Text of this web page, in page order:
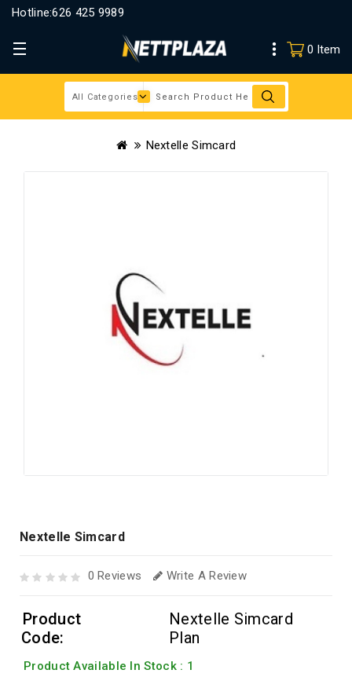
Hotline:626 425 9989
0 Item
Nextelle Simcard
Nextelle Simcard
0 Reviews Write A Review
Product
Code:
Nextelle Simcard
Plan
Product Available In Stock : 1